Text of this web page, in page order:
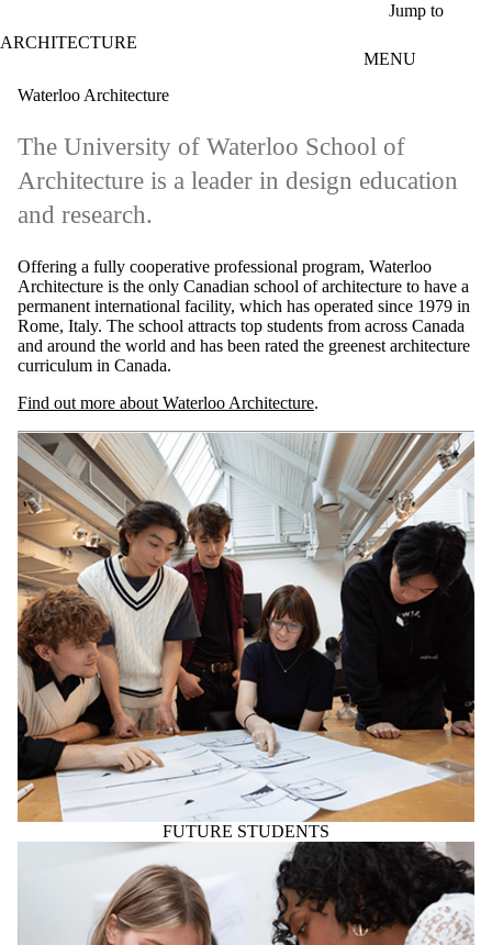
Jump to
ARCHITECTURE
MENU
Waterloo Architecture
The University of Waterloo School of
Architecture is a leader in design education
and research.
Offering a fully cooperative professional program, Waterloo
Architecture is the only Canadian school of architecture to have a
permanent international facility, which has operated since 1979 in
Rome, Italy. The school attracts top students from across Canada
and around the world and has been rated the greenest architecture
curriculum in Canada.
Find out more about Waterloo Architecture.
FUTURE STUDENTS